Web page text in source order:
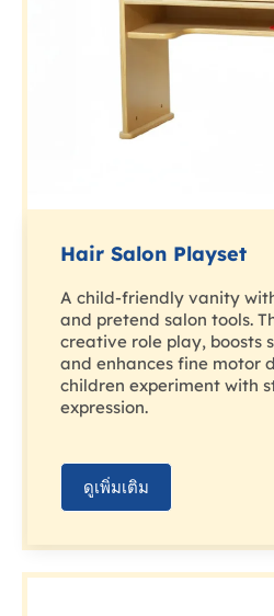
Hair Salon Playset
A child-friendly vanity
and pretend salon tools.
creative role play, boosts
and enhances fine motor
children experiment with
expression.
ดูเพิ่มเติม